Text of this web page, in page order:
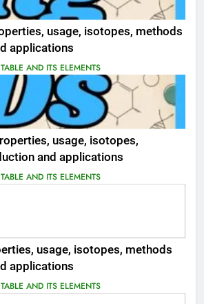
usage, isotopes, methods
applications
AND ITS ELEMENTS
usage, isotopes,
and applications
AND ITS ELEMENTS
usage, isotopes, methods
applications
AND ITS ELEMENTS